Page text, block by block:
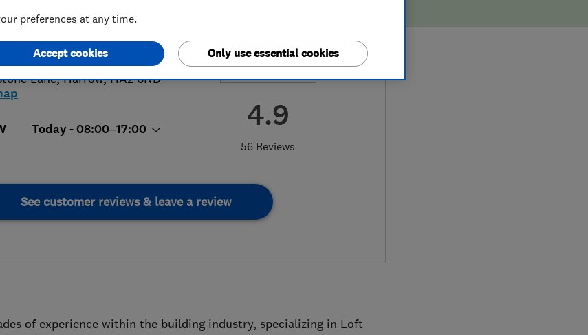
4.9
56 Reviews
group.com
Lane,Harrow,HA2 6ND
Today - 08:00–17:00
See customer reviews & leave a review
of experience within the building industry, specializing in Loft
preferences at any time.
Only use essential cookies
Accept cookies